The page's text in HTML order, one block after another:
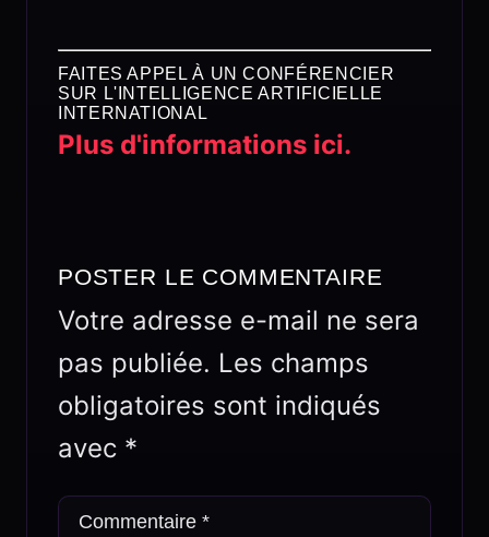
FAITES APPEL À UN CONFÉRENCIER
SUR L'INTELLIGENCE ARTIFICIELLE
INTERNATIONAL
Plus d'informations ici.
POSTER LE COMMENTAIRE
Votre adresse e-mail ne sera
pas publiée. Les champs
obligatoires sont indiqués
avec *